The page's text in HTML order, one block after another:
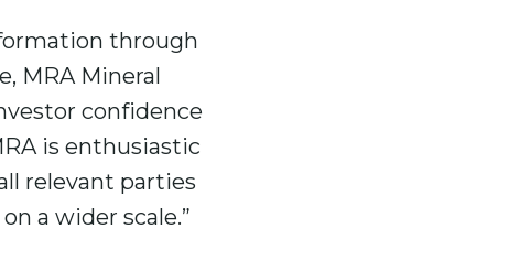
through
MRA Mineral
confidence
is enthusiastic
relevant parties
a wider scale.”